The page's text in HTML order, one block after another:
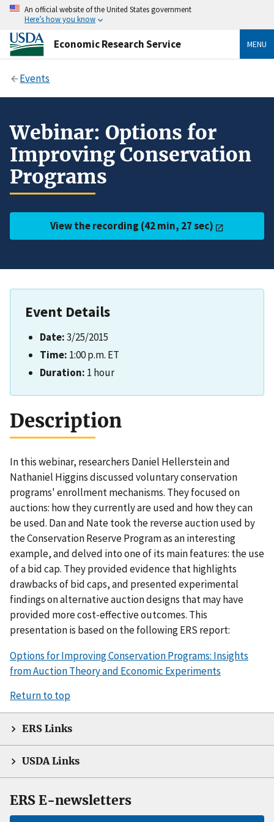
An official website of the United States government
Here’s how you know
Economic Research Service MENU
Events
Webinar: Options for
Improving Conservation
Programs
View the recording (42 min, 27 sec)
Event Details
Date:3/25/2015
Time: 1:00 p.m. ET
Duration: 1 hour
Description
In this webinar, researchers Daniel Hellerstein and
Nathaniel Higgins discussed voluntary conservation
programs' enrollment mechanisms. They focused on
auctions: how they currently are used and how they can
be used. Dan and Nate took the reverse auction used by
the Conservation Reserve Program as an interesting
example, and delved into one of its main features: the use
of a bid cap. They provided evidence that highlights
drawbacks of bid caps, and presented experimental
findings on alternative auction designs that may have
provided more cost-effective outcomes. This
presentation is based on the following ERS report:
Options for Improving Conservation Programs: Insights
from Auction Theory and Economic Experiments
Return to top
ERS Links
USDA Links
ERS E-newsletters